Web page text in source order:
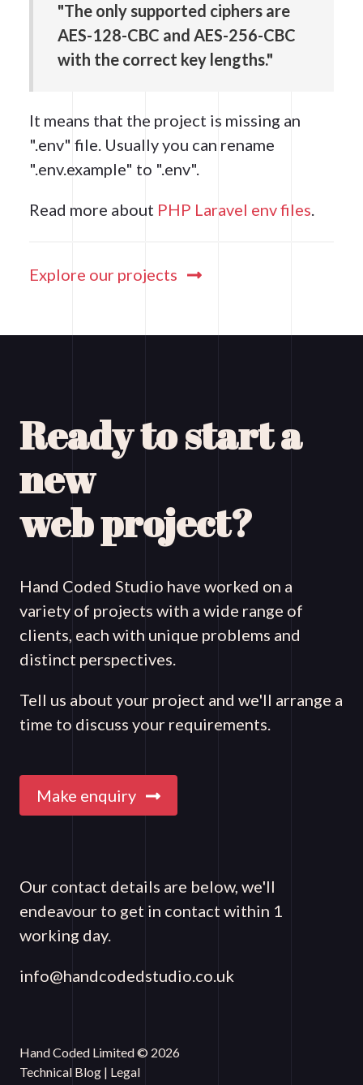
"The only supported ciphers are
AES-128-CBC and AES-256-CBC
with the correct key lengths."
It means that the project is missing an
".env" file. Usually you can rename
".env.example" to ".env".
Read more about PHP Laravel env files.
Explore our projects
Ready to start a
new
web project?
Hand Coded Studio have worked on a
variety of projects with a wide range of
clients, each with unique problems and
distinct perspectives.
Tell us about your project and we'll arrange a
time to discuss your requirements.
Make enquiry
Our contact details are below, we'll
endeavour to get in contact within 1
working day.
info@handcodedstudio.co.uk
Hand Coded Limited © 2026
Technical Blog | Legal